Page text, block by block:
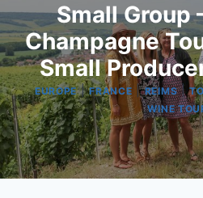
Small Group
Champagne
Small
EUROPE|FRANCE |REIMS|
WINE